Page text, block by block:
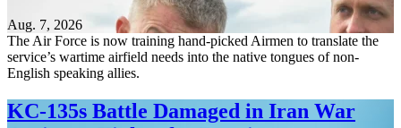
Aug. 7, 2026
The Air Force is now training hand-picked Airmen to translate the
service’s wartime airfield needs into the native tongues of non-
English speaking allies.
KC-135s Battle Damaged in Iran War